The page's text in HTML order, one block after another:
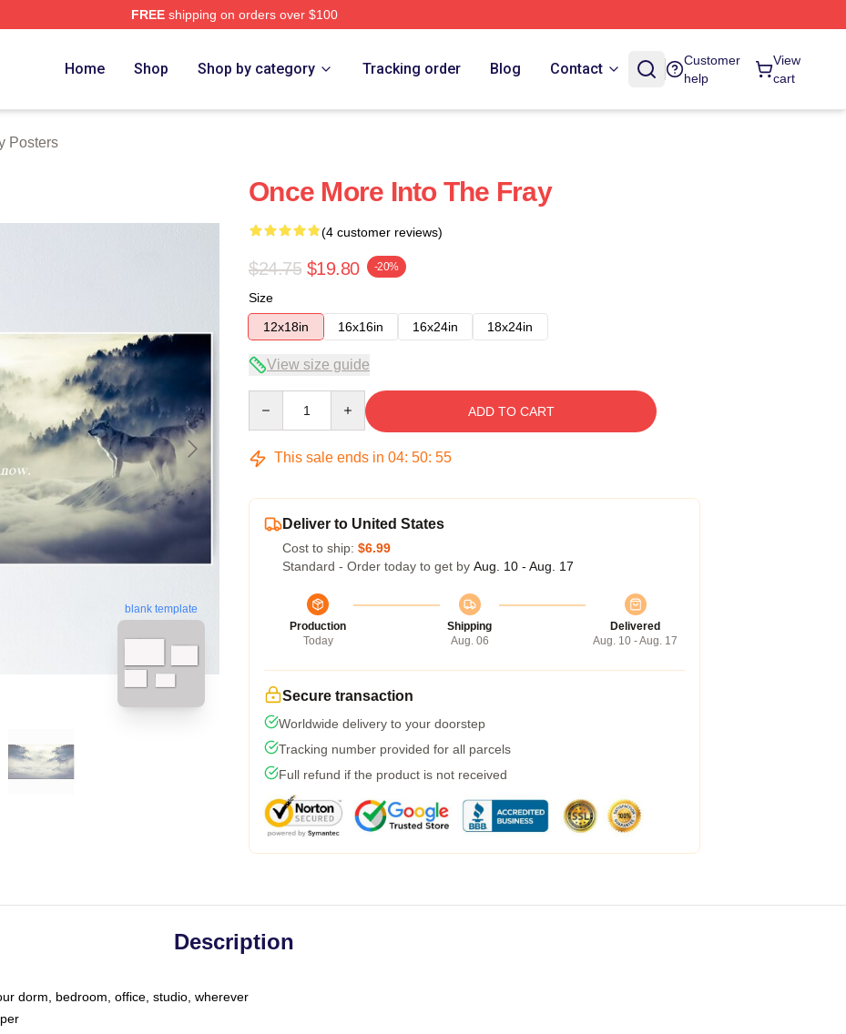
FREEshipping on orders over $100
Home Shop Shop by category Tracking order Blog Contact
Customer
help
View
cart
Posters
blank template
Once More Into The Fray
(4 customer reviews)
$24.75 $19.80 -20%
Size
12x18in
16x16in 16x24in 18x24in
View size guide
ADD TO CART
This sale ends in 04: 50: 54
Deliver to United States
Cost to ship: $6.99
Standard - Order today to get by Aug. 10 - Aug. 17
Production
Today
Shipping
Aug. 06
Delivered
Aug. 10 - Aug. 17
Secure transaction
Worldwide delivery to your doorstep
Tracking number provided for all parcels
Full refund if the product is not received
Description
dorm, bedroom, office, studio, wherever